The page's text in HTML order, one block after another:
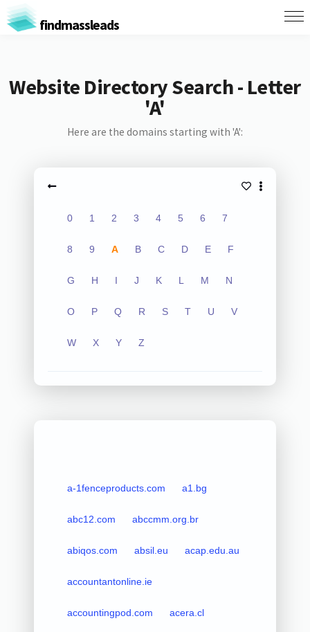
findmassleads
Website Directory Search - Letter
'A'
Here are the domains starting with 'A':
0 1 2 3 4 5 6 7
8 9 A B C D E F
G H I J K L M N
O P Q R S T U V
W X Y Z
a-1fenceproducts.com a1.bg
abc12.com abccmm.org.br
abiqos.com absil.eu acap.edu.au
accountantonline.ie
accountingpod.com acera.cl